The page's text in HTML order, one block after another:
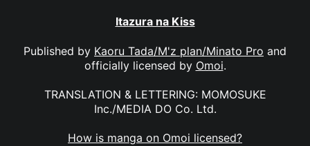
Itazura na Kiss
Published by Kaoru Tada/M'z plan/Minato Pro and
officially licensed by Omoi.
TRANSLATION & LETTERING: MOMOSUKE
Inc./MEDIA DO Co. Ltd.
How is manga on Omoi licensed?